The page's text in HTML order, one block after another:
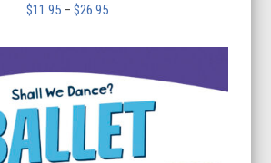
$11.95 – $26.95Price
$11.95
$26.95